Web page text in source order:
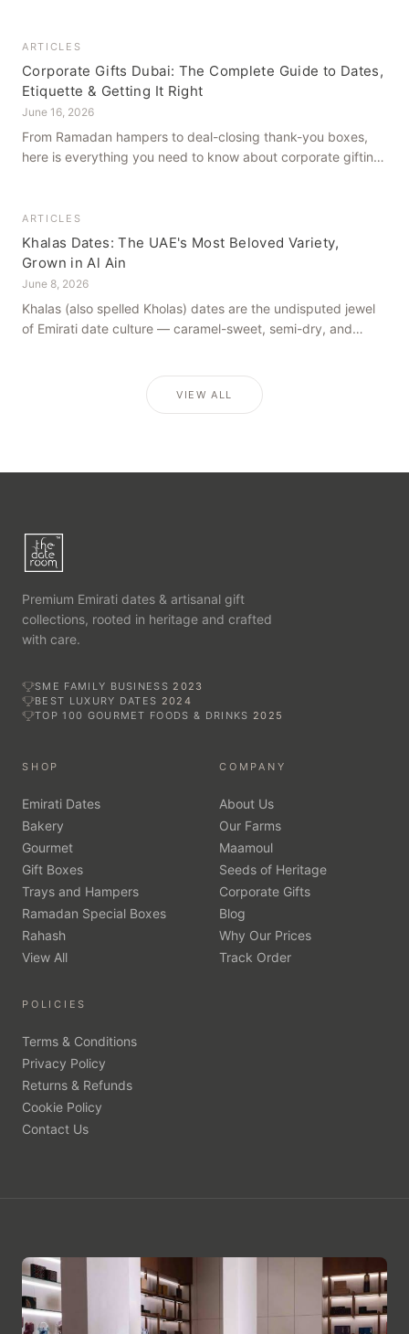
ARTICLES
Corporate Gifts Dubai: The Complete Guide to Dates,
Etiquette & Getting It Right
June 16, 2026
From Ramadan hampers to deal-closing thank-you boxes,
here is everything you need to know about corporate gifting
ARTICLES
Khalas Dates: The UAE's Most Beloved Variety,
Grown in Al Ain
June 8, 2026
Khalas (also spelled Kholas) dates are the undisputed jewel
of Emirati date culture — caramel-sweet, semi-dry, and
VIEW ALL
Premium Emirati dates & artisanal gift
collections, rooted in heritage and crafted
with care.
SME FAMILY BUSINESS 2023
BEST LUXURY DATES 2024
TOP 100 GOURMET FOODS & DRINKS 2025
SHOP
Emirati Dates
Bakery
Gourmet
Gift Boxes
Trays and Hampers
Ramadan Special Boxes
Rahash
View All
COMPANY
About Us
Our Farms
Maamoul
Seeds of Heritage
Corporate Gifts
Blog
Why Our Prices
Track Order
POLICIES
Terms & Conditions
Privacy Policy
Returns & Refunds
Cookie Policy
Contact Us